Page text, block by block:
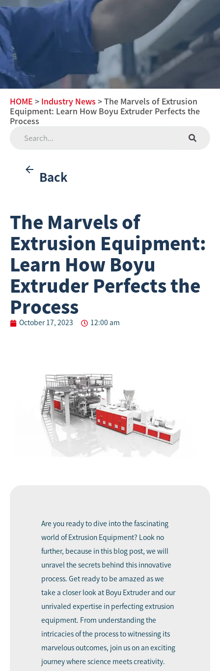
HOME > Industry News > The Marvels of Extrusion
Equipment: Learn How Boyu Extruder Perfects the
Process
Back
The Marvels of
Extrusion Equipment:
Learn How Boyu
Extruder Perfects the
Process
October 17, 2023 12:00 am
Are you ready to dive into the fascinating
world of Extrusion Equipment? Look no
further, because in this blog post, we will
unravel the secrets behind this innovative
process. Get ready to be amazed as we
take a closer look at Boyu Extruderand our
unrivaled expertise in perfecting extrusion
equipment. From understanding the
intricacies of the process to witnessing its
marvelous outcomes, join us on an exciting
journey where science meets creativity.